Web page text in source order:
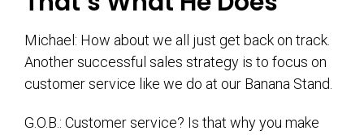
Michael: How about we all just get back on track.
Another successful sales strategy is to focus on
customer service like we do at our Banana Stand.
G.O.B.: Customer service? Is that why you make